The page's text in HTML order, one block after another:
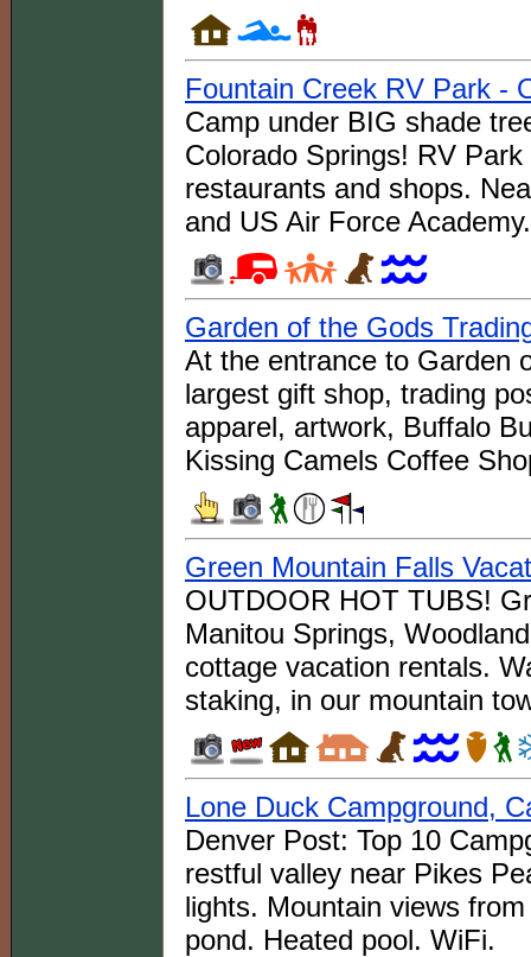
Fountain Creek RV Park -
Camp under BIG shade
Colorado Springs! RV
restaurants and shops.
and US Air Force
Garden of the Gods
At the entrance to Garden
largest gift shop, trading
apparel, artwork, Buffalo
Kissing Camels Coffee
Green Mountain Falls
OUTDOOR HOT TUBS!
Manitou Springs,
cottage vacation rentals.
staking, in our mountain
Lone Duck Campground,
Denver Post: Top 10
restful valley near Pikes
lights. Mountain views
pond. Heated pool. WiFi.